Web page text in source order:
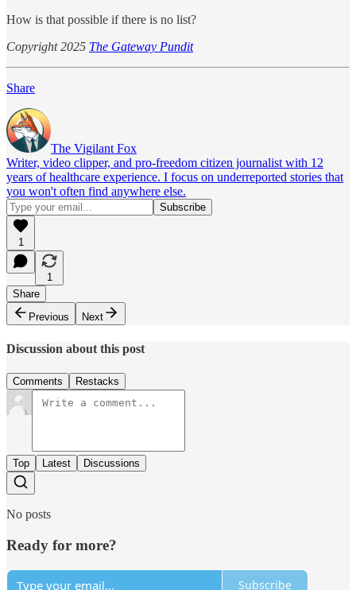
How is that possible if there is no list?
Copyright 2025 The Gateway Pundit
Share
The Vigilant Fox
Writer, video clipper, and pro-freedom citizen journalist with 12
years of healthcare experience. I focus on underreported stories that
you won't often find anywhere else.
1
1
Share
Previous
Next
Discussion about this post
Comments Restacks
Top Latest Discussions
No posts
Ready for more?
Subscribe